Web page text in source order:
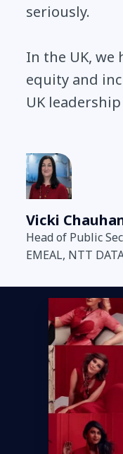
seriously.
In the UK, we
equity and
UK
Vicki
Head of Public
EMEAL, NTT